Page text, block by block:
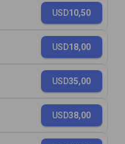
USD10,50
USD18,00
USD35,00
USD38,00